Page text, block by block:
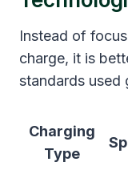
Instead of
charge, it is
standards used
Charging
Type